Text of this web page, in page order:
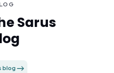
Sarus
blog